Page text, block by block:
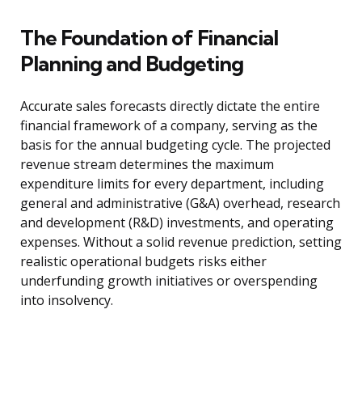
The Foundation of Financial
Planning and Budgeting
Accurate sales forecasts directly dictate the entire
financial framework of a company, serving as the
basis for the annual budgeting cycle. The projected
revenue stream determines the maximum
expenditure limits for every department, including
general and administrative (G&A) overhead, research
and development (R&D) investments, and operating
expenses. Without a solid revenue prediction, setting
realistic operational budgets risks either
underfunding growth initiatives or overspending
into insolvency.